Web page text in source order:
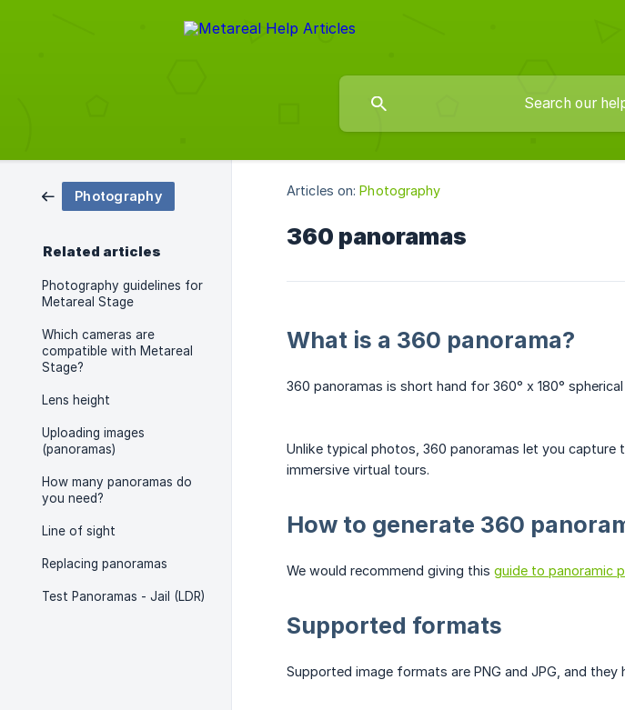
Photography
Related articles
Photography guidelines for
Metareal Stage
Which cameras are
compatible with Metareal
Stage?
Lens height
Uploading images
(panoramas)
How many panoramas do
you need?
Line of sight
Replacing panoramas
Test Panoramas - Jail (LDR)
Articles on: Photography
360 panoramas
What is a 360 panorama?
360 panoramas is short hand for 360° x 180°
Unlike typical photos, 360 panoramas let you capture
immersive virtual tours.
How to generate 360
We would recommend giving this guide to panoramic
Supported formats
Supported image formats are PNG and JPG, and